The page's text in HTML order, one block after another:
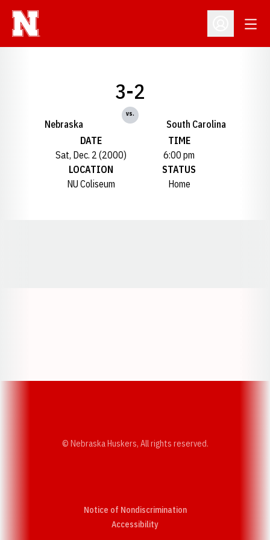
Open
Nebraska
3-2
vs.
South Carolina
DATE
Sat, Dec. 2 (2000)
TIME
6:00 pm
LOCATION
NU Coliseum
STATUS
Home
© Nebraska Huskers, All rights reserved.
Notice of Nondiscrimination
AccessibilityOpens in a new window